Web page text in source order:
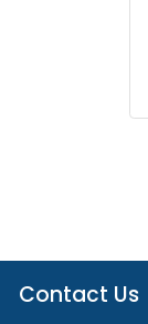
Contact Us